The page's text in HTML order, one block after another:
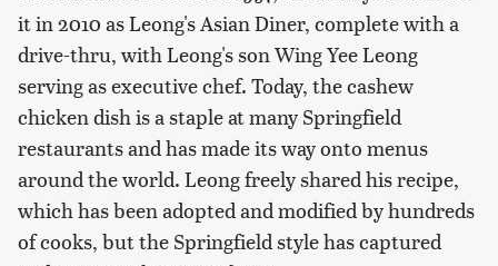
it in 2010 as Leong's Asian Diner, complete with a
drive-thru, with Leong's son Wing Yee Leong
serving as executive chef. Today, the cashew
chicken dish is a staple at many Springfield
restaurants and has made its way onto menus
around the world. Leong freely shared his recipe,
which has been adopted and modified by hundreds
of cooks, but the Springfield style has captured